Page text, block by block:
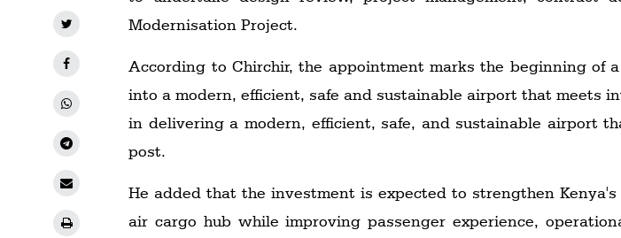
Modernisation Project.
According to Chirchir, the appointment marks the beginning of
into a modern, efficient, safe and sustainable airport that meets
in delivering a modern, efficient, safe, and sustainable airport
post.
He added that the investment is expected to strengthen
air cargo hub while improving passenger experience,